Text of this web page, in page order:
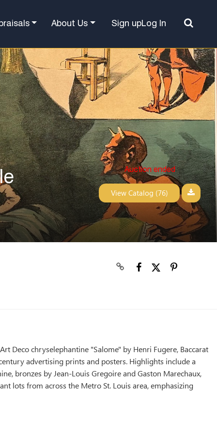
About Us Sign upLog In
Auction ended
View Catalog (76)
Deco chryselephantine "Salome" by Henri Fugere, Baccarat
advertising prints and posters. Highlights include a
bronzes by Jean-Louis Gregoire and Gaston Marechaux,
lots from across the Metro St. Louis area, emphasizing